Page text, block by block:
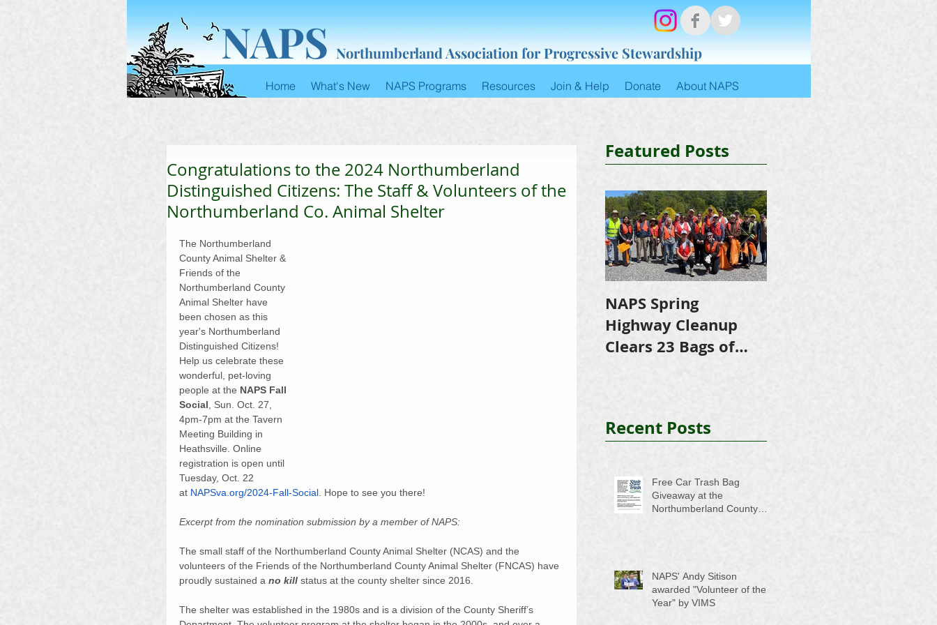
NAPS Northumberland Association for Progressive Stewardship
Home What's New NAPS Programs Resources Join & Help Donate About NAPS
Congratulations to the 2024 Northumberland
Distinguished Citizens: The Staff & Volunteers of the
Northumberland Co. Animal Shelter
The Northumberland
County Animal Shelter &
Friends of the
Northumberland County
Animal Shelter have
been chosen as this
year's Northumberland
Distinguished Citizens!
Help us celebrate these
wonderful, pet-loving
people at the NAPS Fall
Social , Sun. Oct. 27,
4pm-7pm at the Tavern
Meeting Building in
Heathsville. Online
registration is open until
Tuesday, Oct. 22
at NAPSva.org/2024-Fall-Social . Hope to see you there!
Excerpt from the nomination submission by a member of NAPS:
The small staff of the Northumberland County Animal Shelter (NCAS) and the
volunteers of the Friends of the Northumberland County Animal Shelter (FNCAS) have
proudly sustained a no kill status at the county shelter since 2016.
The shelter was established in the 1980s and is a division of the County Sheriff’s
Featured Posts
NAPS Spring
Highway Cleanup
Clears 23 Bags of
Recent Posts
Free Car Trash Bag
Giveaway at the
Northumberland County
NAPS' Andy Sitison
awarded "Volunteer of the
Year" by VIMS